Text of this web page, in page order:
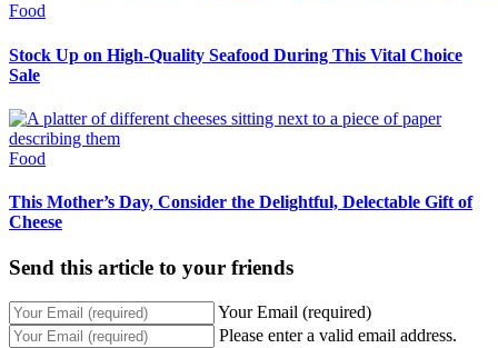
Food
Stock Up on High-Quality Seafood During This Vital Choice
Sale
Food
This Mother’s Day, Consider the Delightful, Delectable Gift of
Cheese
Send this article to your friends
Your Email (required)
Please enter a valid email address.